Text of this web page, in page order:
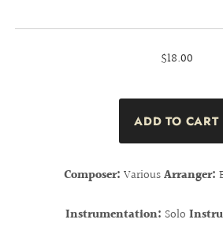
$18.00
Composer: VariousArranger:
Instrumentation: Solo